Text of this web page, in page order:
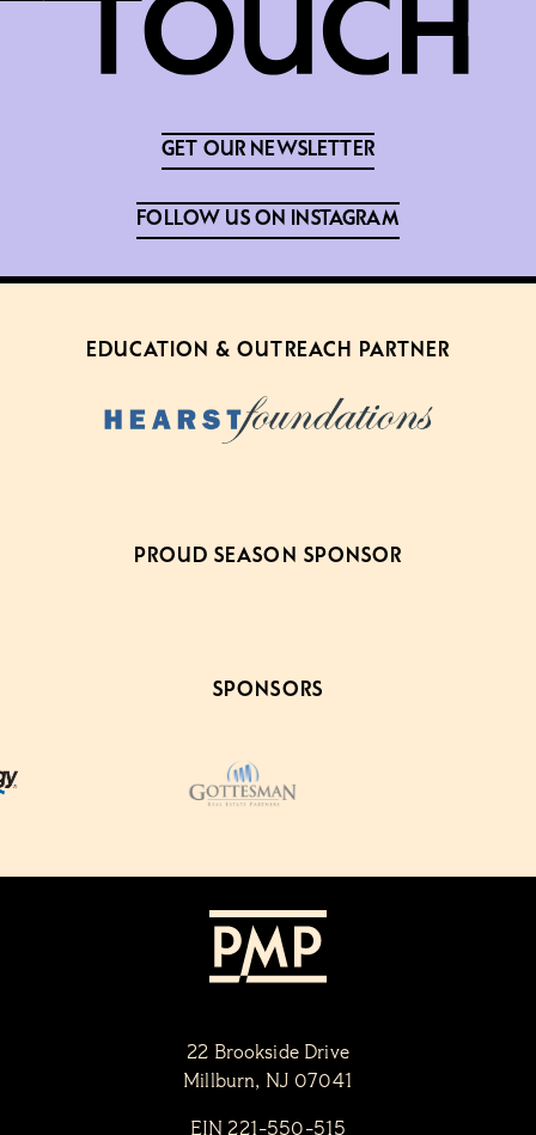
GET OUR NEWSLETTER
FOLLOW US ON INSTAGRAM
EDUCATION & OUTREACH PARTNER
PROUD SEASON SPONSOR
SPONSORS
22 Brookside Drive
Millburn, NJ 07041
EIN 221-550-515